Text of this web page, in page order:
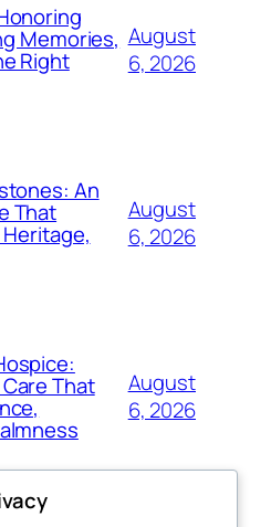
Memories,
Right
August
6, 2026
An
That
August
6, 2026
That
August
6, 2026